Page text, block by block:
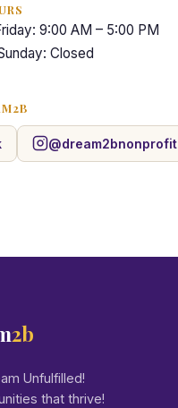
9:00 AM – 5:00 PM
Closed
@dream2bnonprofit
2b
Unfulfilled!
that thrive!